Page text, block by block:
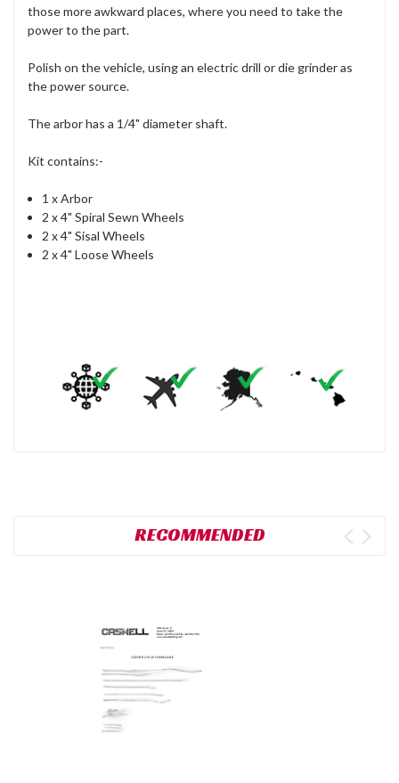
those more awkward places, where you need to take the
power to the part.
Polish on the vehicle, using an electric drill or die grinder as
the power source.
The arbor has a 1/4" diameter shaft.
Kit contains:-
1 x Arbor
2 x 4" Spiral Sewn Wheels
2 x 4" Sisal Wheels
2 x 4" Loose Wheels
RECOMMENDED